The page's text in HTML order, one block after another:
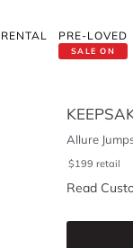
SALE ON
PRE-LOVED
Allure
$199 retail
Read